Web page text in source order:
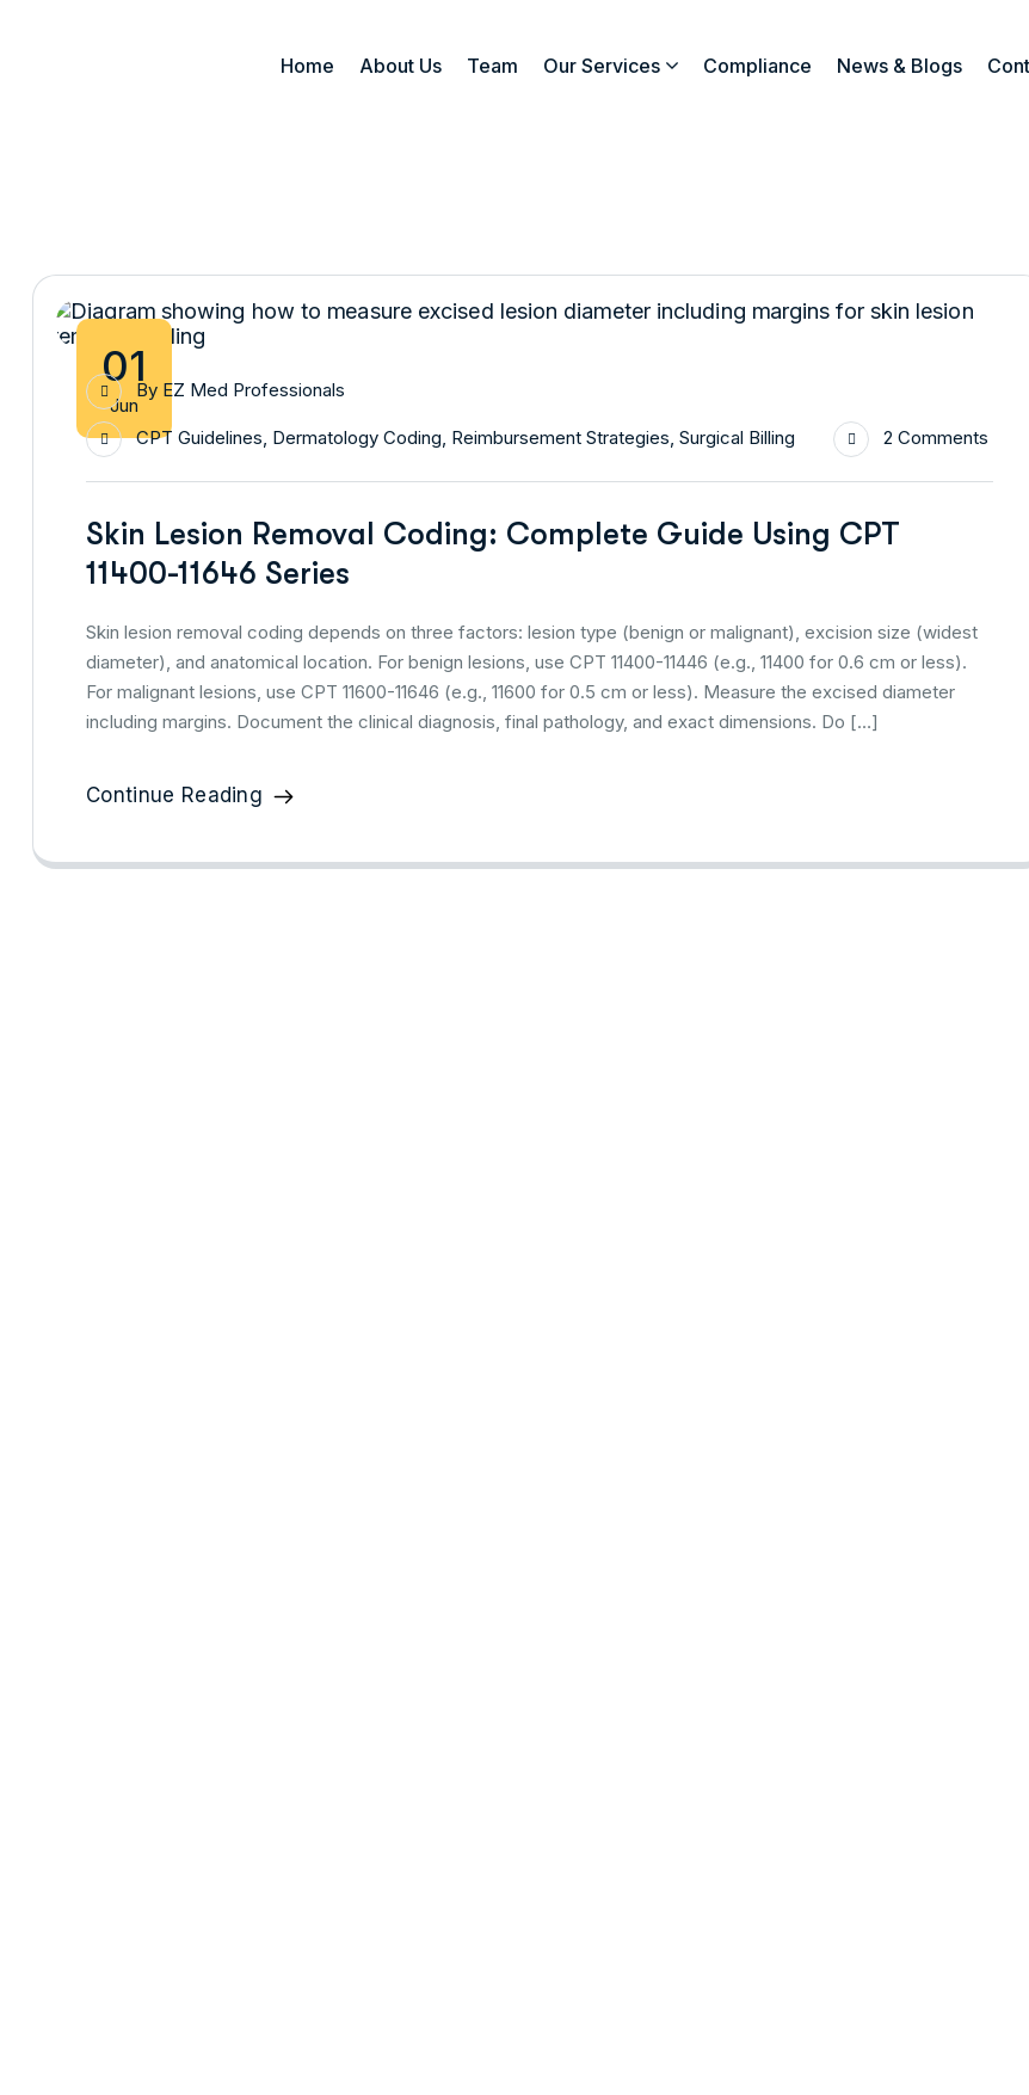
Home About Us Team Our Services Compliance News & Blogs
01
Jun
By EZ Med Professionals
CPT Guidelines, Dermatology Coding, Reimbursement Strategies, Surgical Billing 2 Comments
Skin Lesion Removal Coding: Complete Guide Using CPT
11400-11646 Series
Skin lesion removal coding depends on three factors: lesion type (benign or malignant), excision size (widest
diameter), and anatomical location. For benign lesions, use CPT 11400-11446 (e.g., 11400 for 0.6 cm or less).
For malignant lesions, use CPT 11600-11646 (e.g., 11600 for 0.5 cm or less). Measure the excised diameter
including margins. Document the clinical diagnosis, final pathology, and exact dimensions. Do […]
Continue Reading